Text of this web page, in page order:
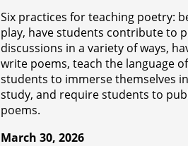
Six practices for teaching poetry:
play, have students contribute to
discussions in a variety of ways,
write poems, teach the language
students to immerse themselves
study, and require students to
poems.
March 30, 2026